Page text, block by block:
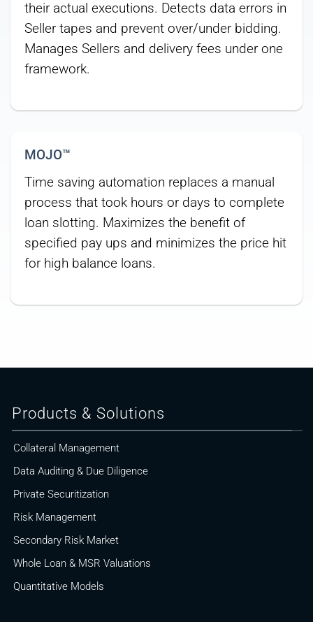
their actual executions. Detects data errors in
Seller tapes and prevent over/under bidding.
Manages Sellers and delivery fees under one
framework.
MOJO™
Time saving automation replaces a manual
process that took hours or days to complete
loan slotting. Maximizes the benefit of
specified pay ups and minimizes the price hit
for high balance loans.
Products & Solutions
Collateral Management
Data Auditing & Due Diligence
Private Securitization
Risk Management
Secondary Risk Market
Whole Loan & MSR Valuations
Quantitative Models